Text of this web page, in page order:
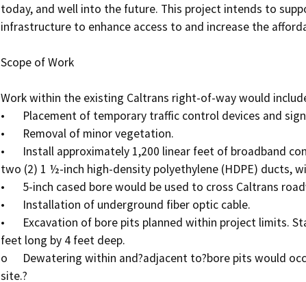
today, and well into the future. This project intends to
infrastructure to enhance access to and increase the
Scope of Work
Work within the existing Caltrans right-of-way would
•	Placement of temporary traffic control devices and signage.
•	Removal of minor vegetation.
•	Install approximately 1,200 linear feet of broadband conduit and fiber optic cable, generally consisting of
two (2) 1 ½-inch high-density polyethylene (HDPE) ducts,
•	5-inch cased bore would be used to cross Caltrans roadways.
•	Installation of underground fiber optic cable.
•	Excavation of bore pits planned within project limits. Standard bore pits typically measure 3 feet wide by 5
feet long by 4 feet deep.
o	Dewatering within and?adjacent to?bore pits would occur as necessary,?with water removed from the
site.?